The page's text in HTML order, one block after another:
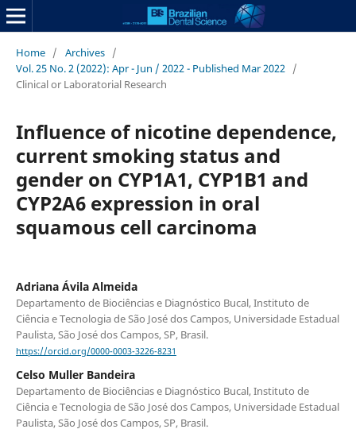
Home / Archives /
Vol. 25 No. 2 (2022): Apr - Jun / 2022 - Published Mar 2022 /
Clinical or Laboratorial Research
Influence of nicotine dependence,
current smoking status and
gender on CYP1A1, CYP1B1 and
CYP2A6 expression in oral
squamous cell carcinoma
Adriana Ávila Almeida
Departamento de Biociências e Diagnóstico Bucal, Instituto de
Ciência e Tecnologia de São José dos Campos, Universidade Estadual
Paulista, São José dos Campos, SP, Brasil.
https://orcid.org/0000-0003-3226-8231
Celso Muller Bandeira
Departamento de Biociências e Diagnóstico Bucal, Instituto de
Ciência e Tecnologia de São José dos Campos, Universidade Estadual
Paulista, São José dos Campos, SP, Brasil.